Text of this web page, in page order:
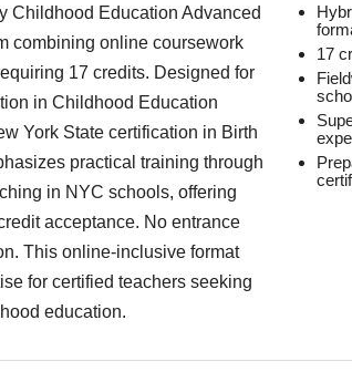
Childhood Education Advanced
combining online coursework
17 credits. Designed for
in Childhood Education
York State certification in Birth
practical training through
in NYC schools, offering
acceptance. No entrance
This online-inclusive format
for certified teachers seeking
education.
17